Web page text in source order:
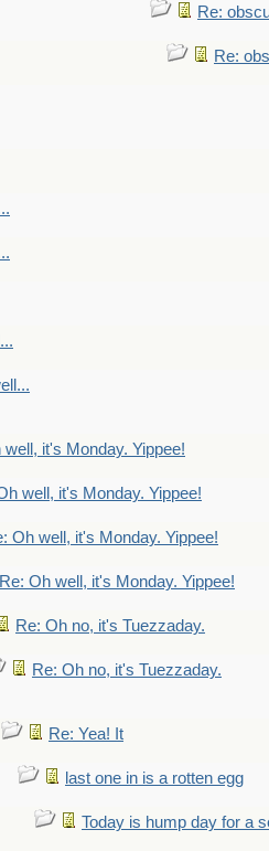
Re:
Re:
well, it's Monday. Yippee!
well, it's Monday. Yippee!
Oh well, it's Monday. Yippee!
Re: Oh well, it's Monday. Yippee!
Re: Oh no, it's Tuezzaday.
Re: Oh no, it's Tuezzaday.
Re: Yea! It
last one in is a rotten egg
Today is hump day for a